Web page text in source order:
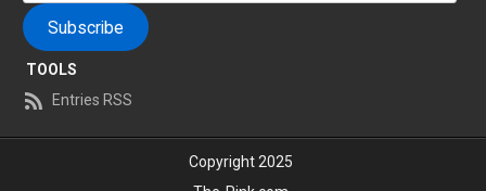
Email
Address
Subscribe
TOOLS
Entries RSS
Copyright 2025